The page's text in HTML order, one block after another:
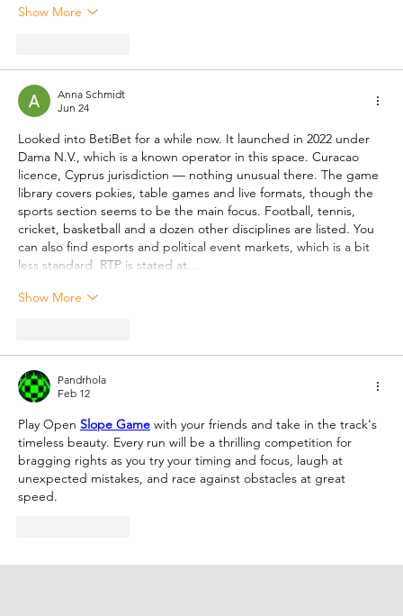
Show More
Anna Schmidt
Jun 24
Looked into BetiBet for a while now. It launched in 2022 under
Dama N.V., which is a known operator in this space. Curacao
licence, Cyprus jurisdiction — nothing unusual there. The game
library covers pokies, table games and live formats, though the
sports section seems to be the main focus. Football, tennis,
cricket, basketball and a dozen other disciplines are listed. You
can also find esports and political event markets, which is a bit
less standard. RTP is stated at…
Show More
Pandrhola
Feb 12
Play Open Slope Game with your friends and take in the track's
timeless beauty. Every run will be a thrilling competition for
bragging rights as you try your timing and focus, laugh at
unexpected mistakes, and race against obstacles at great
speed.